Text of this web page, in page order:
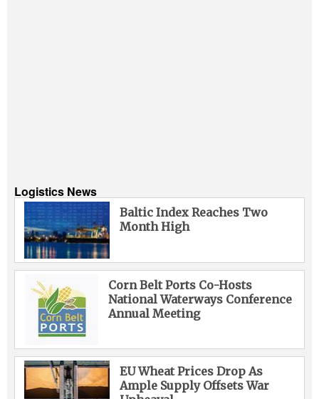
Logistics News
Baltic Index Reaches Two
Month High
Corn Belt Ports Co-Hosts
National Waterways Conference
Annual Meeting
EU Wheat Prices Drop As
Ample Supply Offsets War